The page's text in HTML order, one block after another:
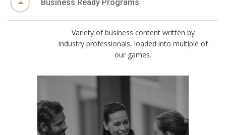
Business Ready Programs
Variety of business content written by
industry professionals, loaded into multiple of
our games.